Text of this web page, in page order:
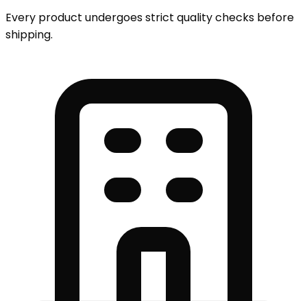
Every product undergoes strict quality checks before
shipping.